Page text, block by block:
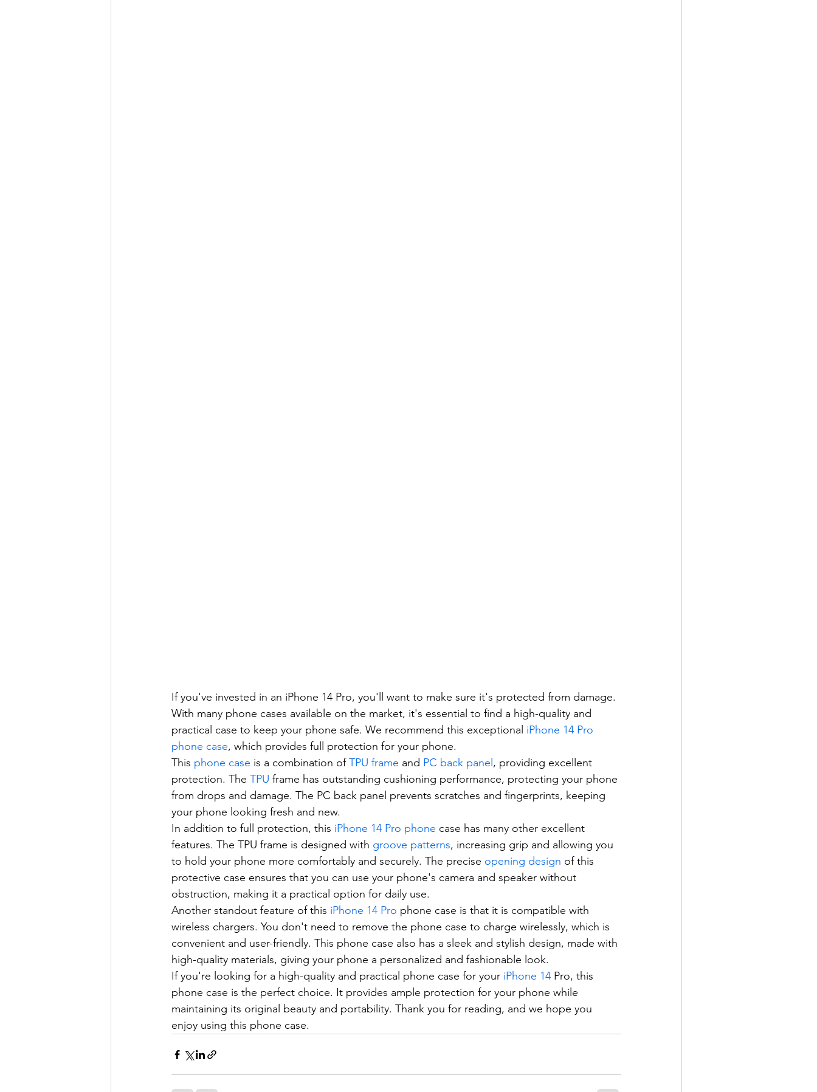
If you've invested in an iPhone 14 Pro, you'll want to make sure it's protected from damage.
With many phone cases available on the market, it's essential to find a high-quality and
practical case to keep your phone safe. We recommend this exceptional iPhone 14 Pro
phone case, which provides full protection for your phone.
This phone case is a combination of TPU frame and PC back panel , providing excellent
protection. The TPU frame has outstanding cushioning performance, protecting your phone
from drops and damage. The PC back panel prevents scratches and fingerprints, keeping
your phone looking fresh and new.
In addition to full protection, this iPhone 14 Pro phone case has many other excellent
features. The TPU frame is designed with groove patterns, increasing grip and allowing you
to hold your phone more comfortably and securely. The precise opening design of this
protective case ensures that you can use your phone's camera and speaker without
obstruction, making it a practical option for daily use.
Another standout feature of this iPhone 14 Pro phone case is that it is compatible with
wireless chargers. You don't need to remove the phone case to charge wirelessly, which is
convenient and user-friendly. This phone case also has a sleek and stylish design, made with
high-quality materials, giving your phone a personalized and fashionable look.
If you're looking for a high-quality and practical phone case for your iPhone 14 Pro, this
phone case is the perfect choice. It provides ample protection for your phone while
maintaining its original beauty and portability. Thank you for reading, and we hope you
enjoy using this phone case.